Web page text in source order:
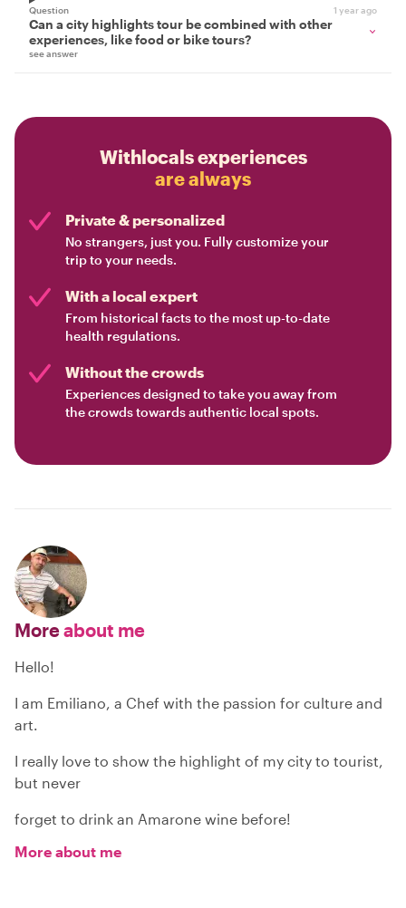
Question 1 year ago
Can a city highlights tour be combined with other
experiences, like food or bike tours?
see answer
Withlocals experiences
are always
Private & personalized
No strangers, just you. Fully customize your
trip to your needs.
With a local expert
From historical facts to the most up-to-date
health regulations.
Without the crowds
Experiences designed to take you away from
the crowds towards authentic local spots.
Moreabout me
Hello!
I am Emiliano, a Chef with the passion for culture and
art.
I really love to show the highlight of my city to tourist,
but never
forget to drink an Amarone wine before!
More about me